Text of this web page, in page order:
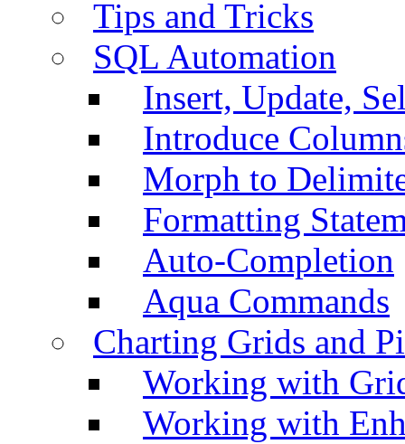
Tips and Tricks
SQL Automation
Insert, Update,
Introduce
Morph to
Formatting
Auto-Completion
Aqua Commands
Charting Grids and
Working with
Working with